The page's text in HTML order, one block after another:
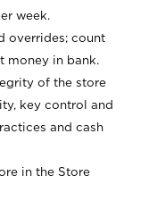
week.
overrides; count
money in bank.
of the store
key control and
and cash
in the Store